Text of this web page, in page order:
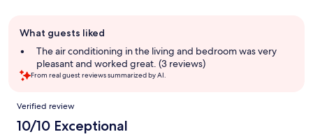
review
summary
What guests liked
The air conditioning in the living and bedroom was very
pleasant and worked great. (3 reviews)
From real guest reviews summarized by AI.
Reviews
Verified review
10/10 Exceptional